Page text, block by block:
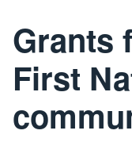
Grants
First